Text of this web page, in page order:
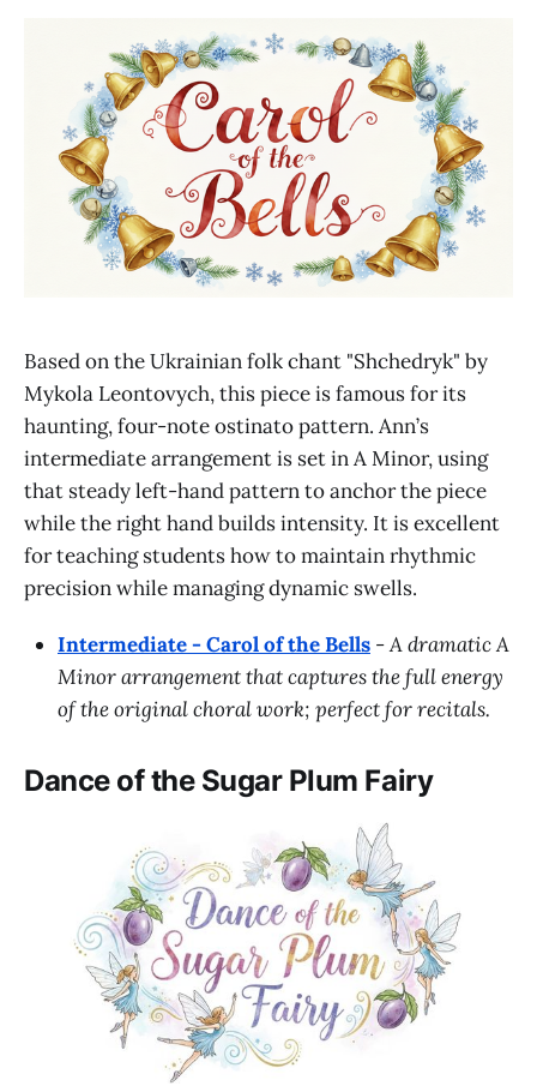
Based on the Ukrainian folk chant "Shchedryk" by
Mykola Leontovych, this piece is famous for its
haunting, four-note ostinato pattern. Ann’s
intermediate arrangement is set in A Minor, using
that steady left-hand pattern to anchor the piece
while the right hand builds intensity. It is excellent
for teaching students how to maintain rhythmic
precision while managing dynamic swells.
Intermediate - Carol of the Bells -A dramatic A
Minor arrangement that captures the full energy
of the original choral work; perfect for recitals.
Dance of the Sugar Plum Fairy